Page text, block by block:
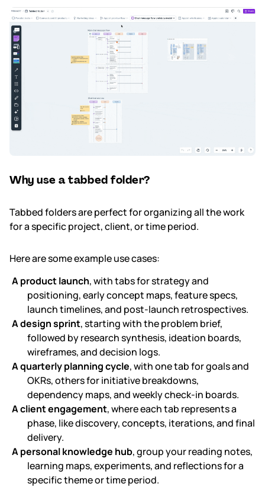
Terms & policies
Why use a tabbed folder?
Tabbed folders are perfect for organizing all the work
for a specific project, client, or time period.
Here are some example use cases:
A product launch, with tabs for strategy and
positioning, early concept maps, feature specs,
launch timelines, and post-launch retrospectives.
A design sprint, starting with the problem brief,
followed by research synthesis, ideation boards,
wireframes, and decision logs.
A quarterly planning cycle, with one tab for goals and
OKRs, others for initiative breakdowns,
dependency maps, and weekly check-in boards.
A client engagement, where each tab represents a
phase, like discovery, concepts, iterations, and final
delivery.
A personal knowledge hub, group your reading notes,
learning maps, experiments, and reflections for a
specific theme or time period.